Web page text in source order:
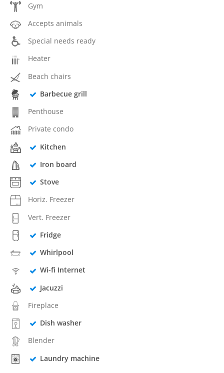
Gym
Accepts animals
Special needs ready
Heater
Beach chairs
Barbecue grill
Penthouse
Private condo
Kitchen
Iron board
Stove
Horiz. Freezer
Vert. Freezer
Fridge
Whirlpool
Wi-fi Internet
Jacuzzi
Fireplace
Dish washer
Blender
Laundry machine